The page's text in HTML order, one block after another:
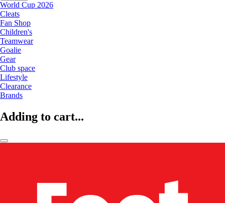
World Cup 2026
Cleats
Fan Shop
Children's
Teamwear
Goalie
Gear
Club space
Lifestyle
Clearance
Brands
Adding to cart...